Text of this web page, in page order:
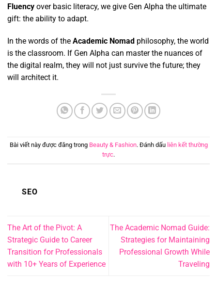
Fluency over basic literacy, we give Gen Alpha the ultimate
gift: the ability to adapt.
In the words of the Academic Nomad philosophy, the world
is the classroom. If Gen Alpha can master the nuances of
the digital realm, they will not just survive the future; they
will architect it.
Bài viết này được đăng trong Beauty & Fashion. Đánh dấu liên kết thường
trực.
SEO
The Art of the Pivot: A
Strategic Guide to Career
Transition for Professionals
with 10+ Years of Experience
The Academic Nomad Guide:
Strategies for Maintaining
Professional Growth While
Traveling